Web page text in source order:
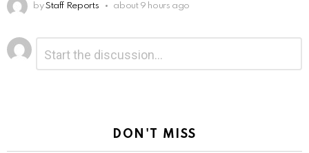
by Staff Reports about 9 hours ago
Leave
a
Reply
DON'T MISS